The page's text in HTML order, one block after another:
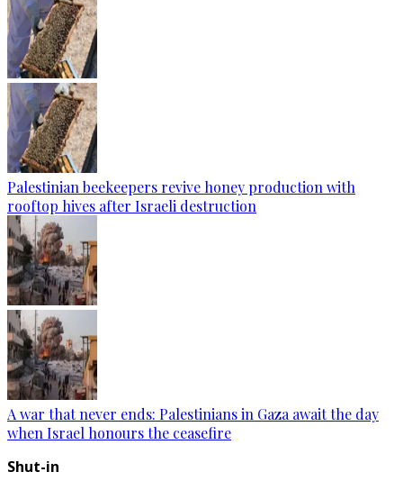
Palestinian beekeepers revive honey production with
rooftop hives after Israeli destruction
A war that never ends: Palestinians in Gaza await the day
when Israel honours the ceasefire
Shut-in